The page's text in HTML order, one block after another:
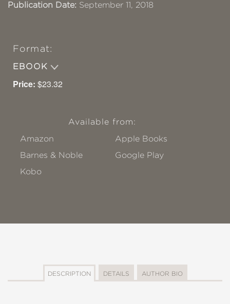
Publication Date: September 11, 2018
Format:
EBOOK
Price: $23.32
Available from:
Amazon
Apple Books
Barnes & Noble
Google Play
Kobo
DESCRIPTION DETAILS AUTHOR BIO